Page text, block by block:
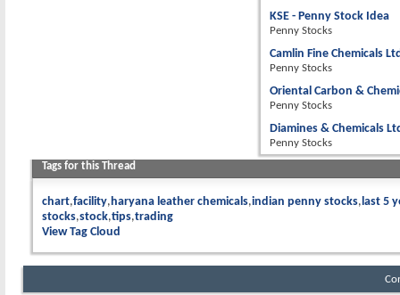
KSE - Penny Stock Idea
Penny Stocks
Camlin Fine Chemicals
Penny Stocks
Oriental Carbon &
Penny Stocks
Diamines & Chemicals
Penny Stocks
Tags for this Thread
chart facility haryana leather chemicals indian penny stocks last 5
stocks stock tips trading
View Tag Cloud